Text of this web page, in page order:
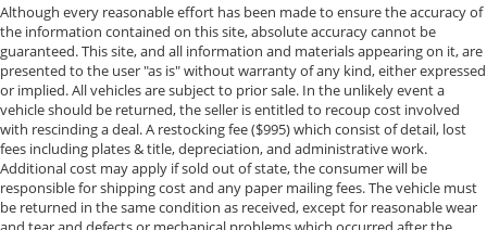
Although every reasonable effort has been made to ensure the accuracy of
the information contained on this site, absolute accuracy cannot be
guaranteed. This site, and all information and materials appearing on it, are
presented to the user "as is" without warranty of any kind, either expressed
or implied. All vehicles are subject to prior sale. In the unlikely event a
vehicle should be returned, the seller is entitled to recoup cost involved
with rescinding a deal. A restocking fee ($995) which consist of detail, lost
fees including plates & title, depreciation, and administrative work.
Additional cost may apply if sold out of state, the consumer will be
responsible for shipping cost and any paper mailing fees. The vehicle must
be returned in the same condition as received, except for reasonable wear